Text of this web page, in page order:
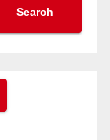
Search